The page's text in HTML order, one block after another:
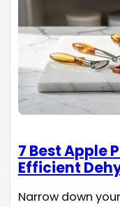
7 Best Apple
Efficient
Narrow down